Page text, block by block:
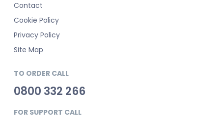
Contact
Cookie Policy
Privacy Policy
Site Map
TO ORDER CALL
0800 332 266
FOR SUPPORT CALL